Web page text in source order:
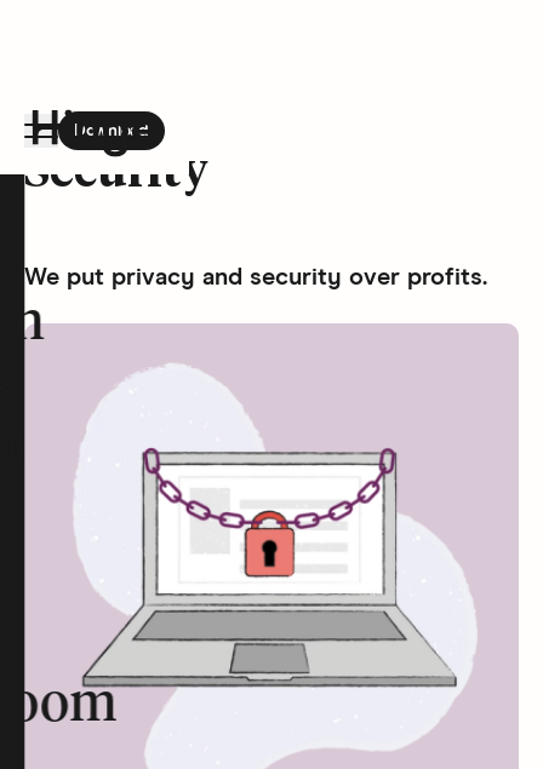
Hinge homepage
Download
the Hinge app on
Security
We put privacy and security over profits.